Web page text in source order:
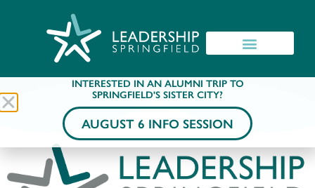
INTERESTED IN AN ALUMNI TRIP TO
SPRINGFIELD'S SISTER CITY?
AUGUST 6 INFO SESSION